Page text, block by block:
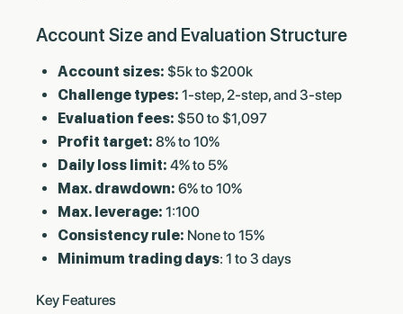
Account Size and Evaluation Structure
Account sizes: $5k to $200k
Challenge types: 1-step, 2-step, and 3-step
Evaluation fees: $50 to $1,097
Profit target: 8% to 10%
Daily loss limit: 4% to 5%
Max. drawdown: 6% to 10%
Max. leverage: 1:100
Consistency rule: None to 15%
Minimum trading days: 1 to 3 days
Key Features